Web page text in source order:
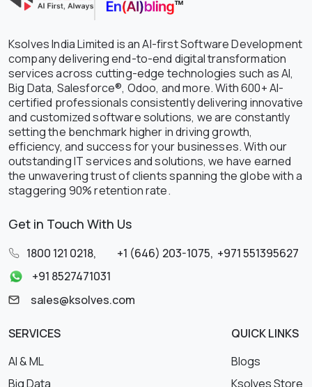
Ksolves India Limited is an AI-first Software Development
company delivering end-to-end digital transformation
services across cutting-edge technologies such as AI,
Big Data, Salesforce®, Odoo, and more. With 600+ AI-
certified professionals consistently delivering innovative
and customized software solutions, we are constantly
setting the benchmark higher in driving growth,
efficiency, and success for your businesses. With our
outstanding IT services and solutions, we have earned
the unwavering trust of clients spanning the globe with a
staggering 90% retention rate.
Get in Touch With Us
1800 121 0218, +1 (646) 203-1075, +971 551395627
+91 8527471031
sales@ksolves.com
SERVICES
AI & ML
Big Data
QUICK LINKS
Blogs
Ksolves Store